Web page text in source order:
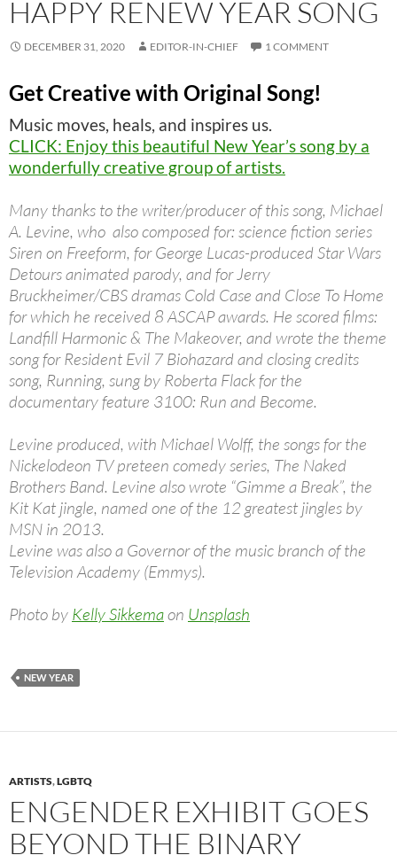
HAPPY RENEW YEAR SONG
DECEMBER 31, 2020 EDITOR-IN-CHIEF 1 COMMENT
Get Creative with Original Song!
Music moves, heals, and inspires us.
CLICK: Enjoy this beautiful New Year’s song by a
wonderfully creative group of artists.
Many thanks to the writer/producer of this song, Michael
A. Levine, who also composed for: science fiction series
Siren on Freeform, for George Lucas-produced Star Wars
Detours animated parody, and for Jerry
Bruckheimer/CBS dramas Cold Case and Close To Home
for which he received 8 ASCAP awards. He scored films:
Landfill Harmonic & The Makeover, and wrote the theme
song for Resident Evil 7 Biohazard and closing credits
song, Running, sung by Roberta Flack for the
documentary feature 3100: Run and Become.
Levine produced, with Michael Wolff, the songs for the
Nickelodeon TV preteen comedy series, The Naked
Brothers Band. Levine also wrote “Gimme a Break”, the
Kit Kat jingle, named one of the 12 greatest jingles by
MSN in 2013.
Levine was also a Governor of the music branch of the
Television Academy (Emmys).
Photo by Kelly Sikkemaon Unsplash
NEW YEAR
ARTISTS,LGBTQ
ENGENDER EXHIBIT GOES
BEYOND THE BINARY